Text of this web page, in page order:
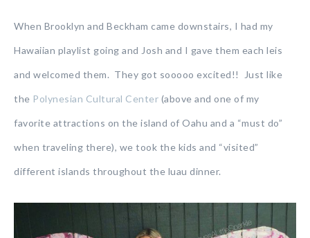
When Brooklyn and Beckham came downstairs, I had my
Hawaiian playlist going and Josh and I gave them each leis
and welcomed them. They got sooooo excited!! Just like
the Polynesian Cultural Center (above and one of my
favorite attractions on the island of Oahu and a “must do”
when traveling there), we took the kids and “visited”
different islands throughout the luau dinner.